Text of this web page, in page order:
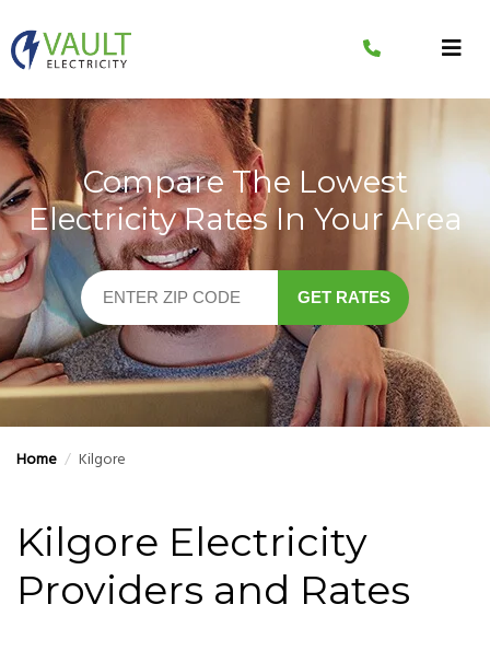
to
content
Compare The Lowest
Electricity Rates In Your Area
GET RATES
Home / Kilgore
Kilgore Electricity
Providers and Rates